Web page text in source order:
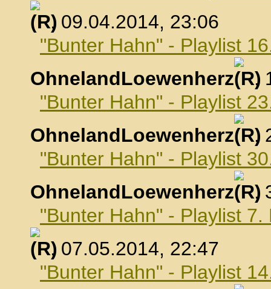
, 09.04.2014, 23:06
"Bunter Hahn" - Playlist
OhnelandLoewenherz
,
"Bunter Hahn" - Playlist
OhnelandLoewenherz
,
"Bunter Hahn" - Playlist
OhnelandLoewenherz
,
"Bunter Hahn" - Playlist 7.
, 07.05.2014, 22:47
"Bunter Hahn" - Playlist